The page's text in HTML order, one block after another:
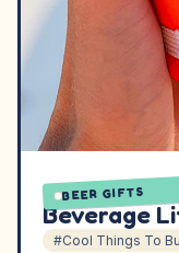
BEER GIFTS
Beverage
#Cool Things To